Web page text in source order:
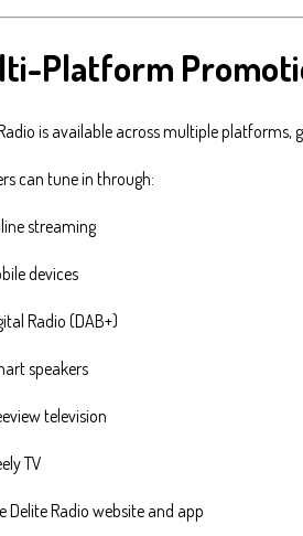
Platform
is available across multiple platforms,
can tune in through:
streaming
devices
Radio (DAB+)
speakers
television
TV
Delite Radio website and app